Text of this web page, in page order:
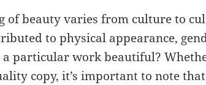
of beauty varies from culture to
to physical appearance,
particular work beautiful?
copy, it’s important to note